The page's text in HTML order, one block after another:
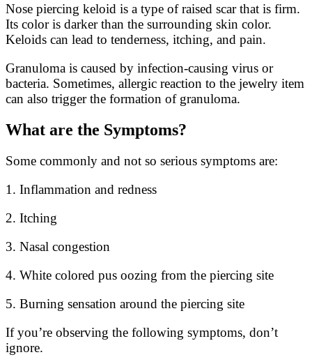
Nose piercing keloid is a type of raised scar that is firm.
Its color is darker than the surrounding skin color.
Keloids can lead to tenderness, itching, and pain.
Granuloma is caused by infection-causing virus or
bacteria. Sometimes, allergic reaction to the jewelry item
can also trigger the formation of granuloma.
What are the Symptoms?
Some commonly and not so serious symptoms are:
1. Inflammation and redness
2. Itching
3. Nasal congestion
4. White colored pus oozing from the piercing site
5. Burning sensation around the piercing site
If you’re observing the following symptoms, don’t
ignore.